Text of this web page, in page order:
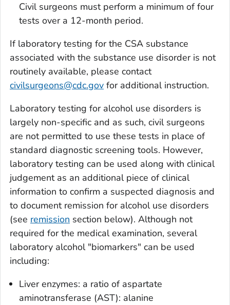
Civil surgeons must perform a minimum of four
tests over a 12-month period.
If laboratory testing for the CSA substance
associated with the substance use disorder is not
routinely available, please contact
civilsurgeons@cdc.gov for additional instruction.
Laboratory testing for alcohol use disorders is
largely non-specific and as such, civil surgeons
are not permitted to use these tests in place of
standard diagnostic screening tools. However,
laboratory testing can be used along with clinical
judgement as an additional piece of clinical
information to confirm a suspected diagnosis and
to document remission for alcohol use disorders
(see remission section below). Although not
required for the medical examination, several
laboratory alcohol "biomarkers" can be used
including:
Liver enzymes: a ratio of aspartate
aminotransferase (AST): alanine